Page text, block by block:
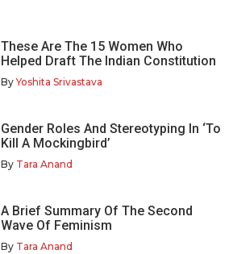
These Are The 15 Women Who
Helped Draft The Indian Constitution
ByYoshita Srivastava
Gender Roles And Stereotyping In ‘To
Kill A Mockingbird’
By Tara Anand
A Brief Summary Of The Second
Wave Of Feminism
By Tara Anand